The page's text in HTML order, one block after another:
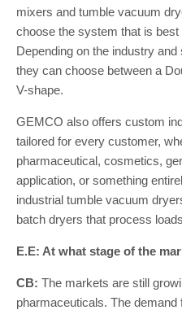
mixers and tumble vacuum
choose the system that is best
Depending on the industry
they can choose between a
V-shape.
GEMCO also offers custom
tailored for every customer,
pharmaceutical, cosmetics,
application, or something
industrial tumble vacuum
batch dryers that process
E.E: At what stage of the
CB: The markets are still
pharmaceuticals. The